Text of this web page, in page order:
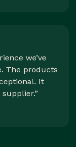
we’ve
The products
It